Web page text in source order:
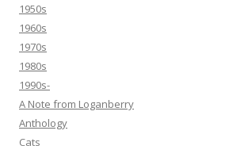
1950s
1960s
1970s
1980s
1990s-
A Note from Loganberry
Anthology
Cats